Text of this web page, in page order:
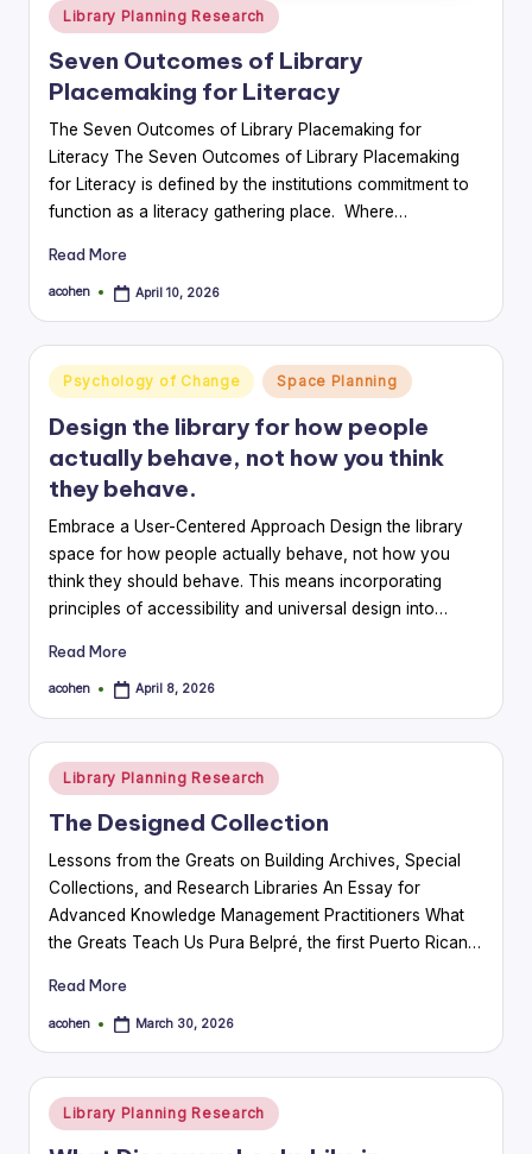
Posted
in
Library Planning Research
Seven Outcomes of Library
Placemaking for Literacy
The Seven Outcomes of Library Placemaking for
Literacy The Seven Outcomes of Library Placemaking
for Literacy is defined by the institutions commitment to
function as a literacy gathering place. Where…
Read More
Posted
acohen April 10, 2026
Posted
in
Psychology of Change Space Planning
Design the library for how people
actually behave, not how you think
they behave.
Embrace a User-Centered Approach Design the library
space for how people actually behave, not how you
think they should behave. This means incorporating
principles of accessibility and universal design into…
Read More
Posted
acohen April 8, 2026
Posted
in
Library Planning Research
The Designed Collection
Lessons from the Greats on Building Archives, Special
Collections, and Research Libraries An Essay for
Advanced Knowledge Management Practitioners What
the Greats Teach Us Pura Belpré, the first Puerto Rican…
Read More
Posted
acohen March 30, 2026
Posted
in
Library Planning Research